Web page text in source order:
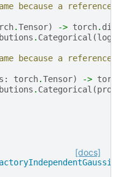
because a
.Tensor) -> torch.
. Categorical (
because a
: torch.Tensor) -> torch
. Categorical (probs
[docs]